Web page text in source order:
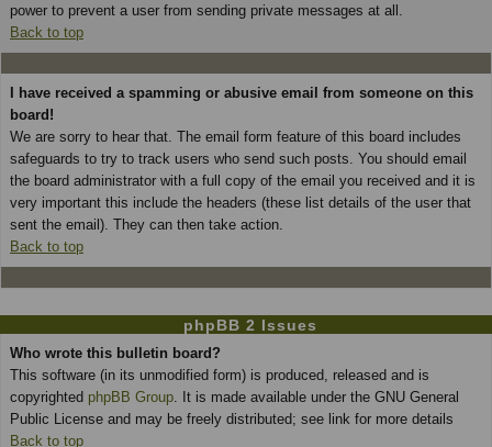
power to prevent a user from sending private messages at all.
Back to top
I have received a spamming or abusive email from someone on this
board!
We are sorry to hear that. The email form feature of this board includes
safeguards to try to track users who send such posts. You should email
the board administrator with a full copy of the email you received and it is
very important this include the headers (these list details of the user that
sent the email). They can then take action.
Back to top
phpBB 2 Issues
Who wrote this bulletin board?
This software (in its unmodified form) is produced, released and is
copyrighted phpBB Group . It is made available under the GNU General
Public License and may be freely distributed; see link for more details
Back to top